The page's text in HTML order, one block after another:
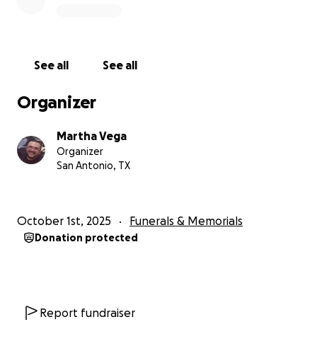
See all See all
Organizer
Martha Vega
Organizer
San Antonio, TX
October 1st, 2025 Funerals & Memorials
Donation protected
Report fundraiser